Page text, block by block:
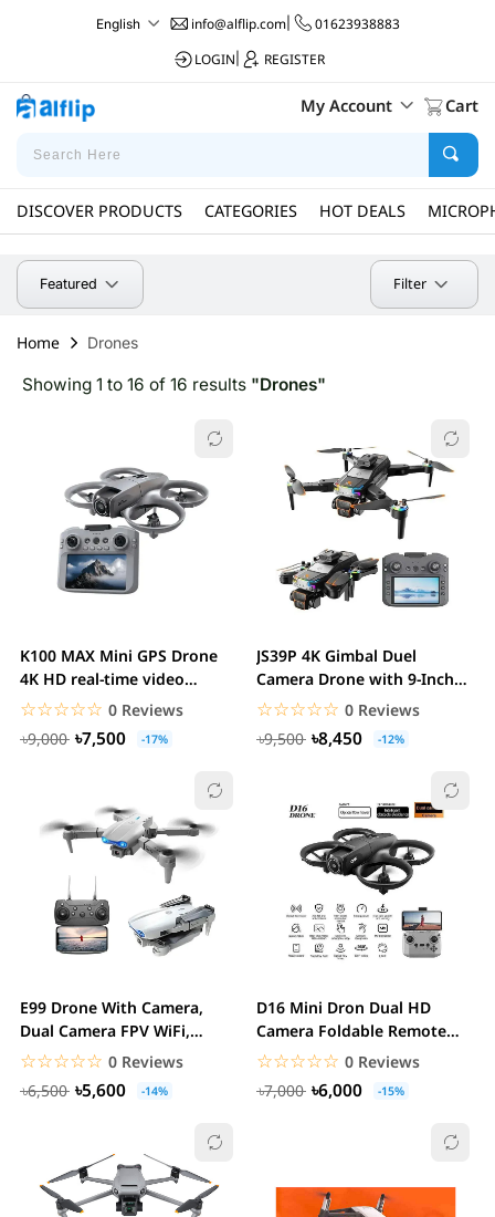
English info@alflip.com|
01623938883
LOGIN
REGISTER
My Account Cart
DISCOVER PRODUCTS CATEGORIES HOT DEALS
Featured Filter
Home Drones
Showing 1 to 16 of 16 results "Drones"
K100 MAX Mini GPS Drone
4K HD real-time video
transmission...
☆☆☆☆☆
★★★★★ 0 Reviews
৳9,000
৳7,500 -17%
JS39P 4K Gimbal Duel
Camera Drone with 9-Inch
Display Remote...
☆☆☆☆☆
★★★★★ 0 Reviews
৳9,500
৳8,450 -12%
E99 Drone With Camera,
Dual Camera FPV WiFi,
Foldable RC...
☆☆☆☆☆
★★★★★ 0 Reviews
৳6,500
৳5,600 -14%
D16 Mini Dron Dual HD
Camera Foldable Remote
Control Drone with...
☆☆☆☆☆
★★★★★ 0 Reviews
৳7,000
৳6,000 -15%